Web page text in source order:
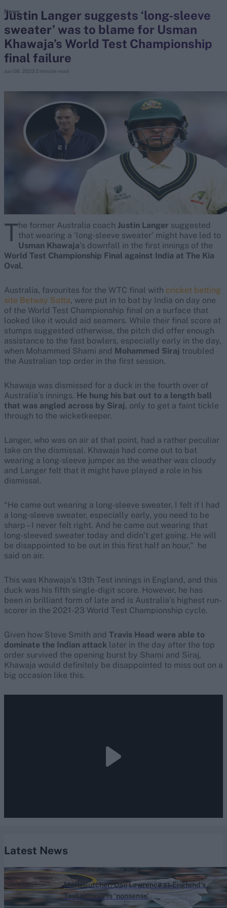
search
Looking for...
Ben Stokes
Joe Root
IPL Auction
Perth Test
Rohit Sharma
Kane Williamson
Justin Langer suggests ‘long-sleeve
sweater’ was to blame for Usman
Khawaja’s World Test Championship
final failure
Jun 08, 2023 2 minute read
News
The former Australia coach Justin Langer suggested
that wearing a ‘long-sleeve sweater’ might have led to
Usman Khawaja’s downfall in the first innings of the
World Test Championship Final against India at The Kia
Oval.
Australia, favourites for the WTC final with cricket betting
site Betway Satta, were put in to bat by India on day one
of the World Test Championship final on a surface that
looked like it would aid seamers. While their final score at
stumps suggested otherwise, the pitch did offer enough
assistance to the fast bowlers, especially early in the day,
when Mohammed Shami and Mohammed Siraj troubled
the Australian top order in the first session.
Khawaja was dismissed for a duck in the fourth over of
Australia’s innings. He hung his bat out to a length ball
that was angled across by Siraj, only to get a faint tickle
through to the wicketkeeper.
Langer, who was on air at that point, had a rather peculiar
take on the dismissal. Khawaja had come out to bat
wearing a long-sleeve jumper as the weather was cloudy
and Langer felt that it might have played a role in his
dismissal.
“He came out wearing a long-sleeve sweater. I felt if I had
a long-sleeve sweater, especially early, you need to be
sharp – I never felt right. And he came out wearing that
long-sleeved sweater today and didn’t get going. He will
be disappointed to be out in this first half an hour,” he
said on air.
This was Khawaja’s 13th Test innings in England, and this
duck was his fifth single-digit score. However, he has
been in brilliant form of late and is Australia’s highest run-
scorer in the 2021-23 World Test Championship cycle.
Given how Steve Smith and Travis Head were able to
dominate the Indian attack later in the day after the top
order survived the opening burst by Shami and Siraj,
Khawaja would definitely be disappointed to miss out on a
big occasion like this.
Latest News
Mark Butcher: Dan Lawrence as England's
Test spinner is 'nonsense'
England vs Pakistan (M) 2026